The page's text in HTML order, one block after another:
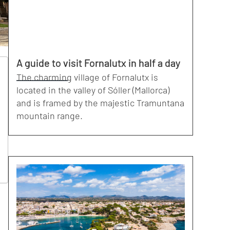
A guide to visit Fornalutx in half a day
The charming village of Fornalutx is
located in the valley of Sóller (Mallorca)
and is framed by the majestic Tramuntana
mountain range.